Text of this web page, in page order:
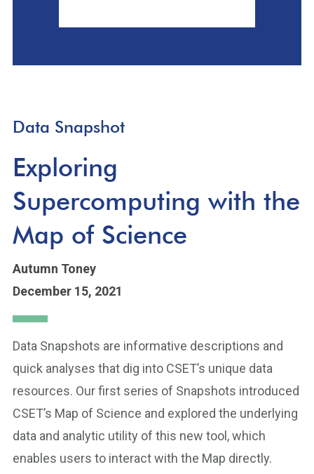
Data Snapshot
Exploring
Supercomputing with the
Map of Science
Autumn Toney
December 15, 2021
Data Snapshots are informative descriptions and
quick analyses that dig into CSET’s unique data
resources. Our first series of Snapshots introduced
CSET’s Map of Science and explored the underlying
data and analytic utility of this new tool, which
enables users to interact with the Map directly.